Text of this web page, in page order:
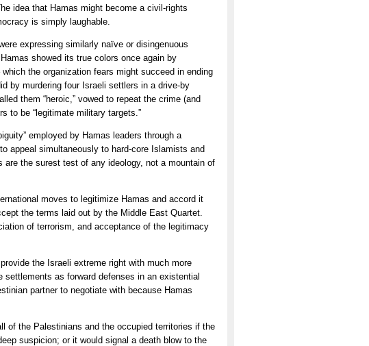
idea that Hamas might become a civil-rights
is simply laughable.
expressing similarly naïve or disingenuous
showed its true colors once again by
the organization fears might succeed in ending
by murdering four Israeli settlers in a drive-by
them “heroic,” vowed to repeat the crime (and
to be “legitimate military targets.”
employed by Hamas leaders through a
appeal simultaneously to hard-core Islamists and
the surest test of any ideology, not a mountain of
moves to legitimize Hamas and accord it
the terms laid out by the Middle East Quartet.
of terrorism, and acceptance of the legitimacy
the Israeli extreme right with much more
as forward defenses in an existential
partner to negotiate with because Hamas
of the Palestinians and the occupied territories if the
suspicion; or it would signal a death blow to the